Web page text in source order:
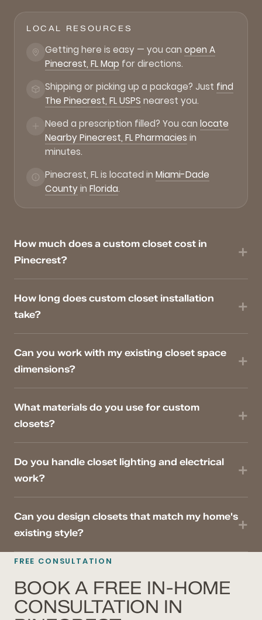
LOCAL RESOURCES
Getting here is easy — you can open A
Pinecrest, FL Map for directions.
Shipping or picking up a package? Just find
The Pinecrest, FL USPS nearest you.
Need a prescription filled? You can locate
Nearby Pinecrest, FL Pharmacies in
minutes.
Pinecrest, FL is located in Miami-Dade
Countyin Florida.
How much does a custom closet cost in
Pinecrest?
How long does custom closet installation
take?
Can you work with my existing closet space
dimensions?
What materials do you use for custom
closets?
Do you handle closet lighting and electrical
work?
Can you design closets that match my home's
existing style?
FREE CONSULTATION
BOOK A FREE IN-HOME
CONSULTATION IN